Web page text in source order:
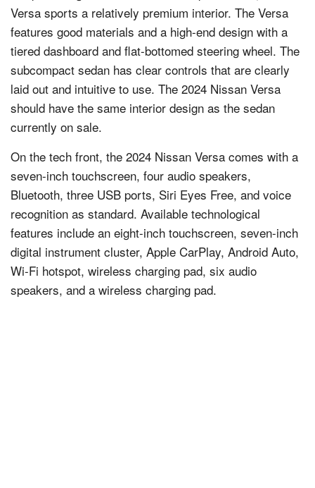
Versa sports a relatively premium interior. The Versa
features good materials and a high-end design with a
tiered dashboard and flat-bottomed steering wheel. The
subcompact sedan has clear controls that are clearly
laid out and intuitive to use. The 2024 Nissan Versa
should have the same interior design as the sedan
currently on sale.
On the tech front, the 2024 Nissan Versa comes with a
seven-inch touchscreen, four audio speakers,
Bluetooth, three USB ports, Siri Eyes Free, and voice
recognition as standard. Available technological
features include an eight-inch touchscreen, seven-inch
digital instrument cluster, Apple CarPlay, Android Auto,
Wi-Fi hotspot, wireless charging pad, six audio
speakers, and a wireless charging pad.